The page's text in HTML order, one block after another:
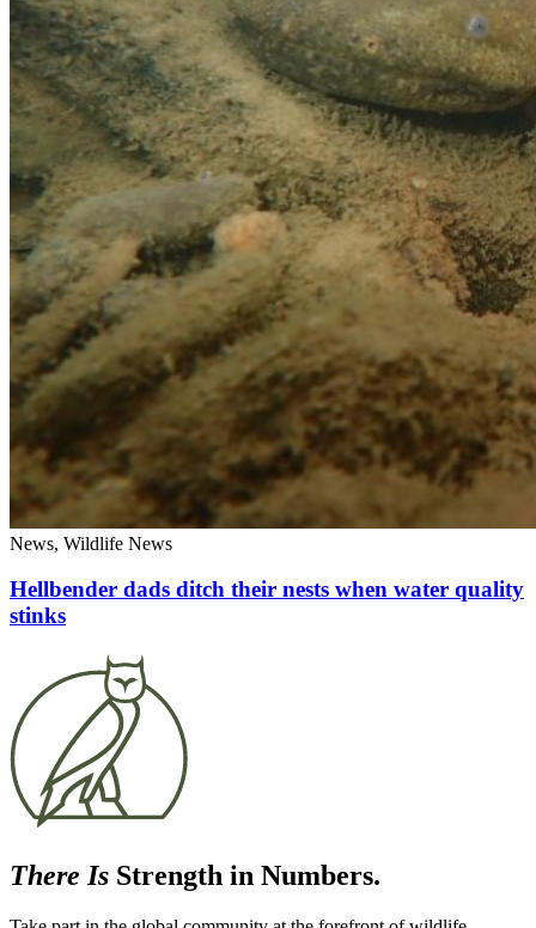
News, Wildlife News
Hellbender dads ditch their nests when water quality
stinks
There Is Strength in Numbers.